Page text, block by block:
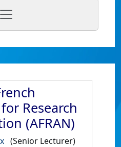
Research
(AFRAN)
(Senior Lecturer)